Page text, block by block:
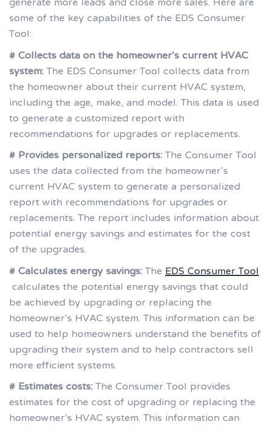
some of the key capabilities of the EDS Consumer
Tool:
# Collects data on the homeowner’s current HVAC
system:The EDS Consumer Tool collects data from
the homeowner about their current HVAC system,
including the age, make, and model. This data is used
to generate a customized report with
recommendations for upgrades or replacements.
# Provides personalized reports:The Consumer Tool
uses the data collected from the homeowner’s
current HVAC system to generate a personalized
report with recommendations for upgrades or
replacements. The report includes information about
potential energy savings and estimates for the cost
of the upgrades.
# Calculates energy savings:TheEDS Consumer Tool
calculates the potential energy savings that could
be achieved by upgrading or replacing the
homeowner’s HVAC system. This information can be
used to help homeowners understand the benefits of
upgrading their system and to help contractors sell
more efficient systems.
# Estimates costs:The Consumer Tool provides
estimates for the cost of upgrading or replacing the
homeowner’s HVAC system. This information can